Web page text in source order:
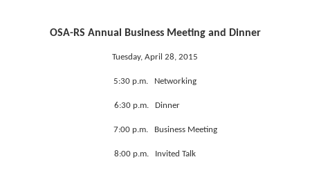
OSA-RS Annual Business Meeting and Dinner
Tuesday, April 28, 2015
5:30 p.m. Networking
6:30 p.m. Dinner
7:00 p.m. Business Meeting
8:00 p.m. Invited Talk